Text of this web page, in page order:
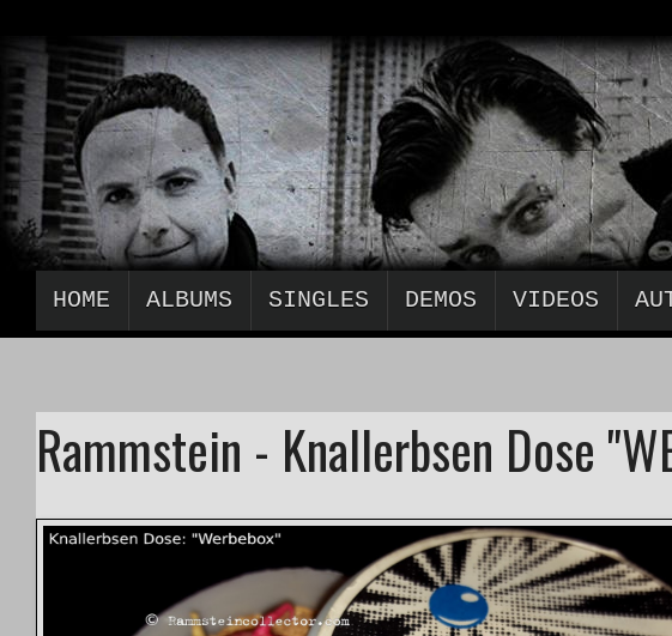
HOME ALBUMS SINGLES DEMOS VIDEOS
Rammstein - Knallerbsen Dose